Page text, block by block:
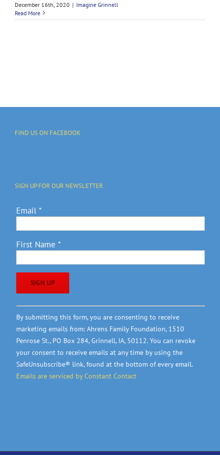
December 16th, 2020 | Imagine Grinnell
Read More
FIND US ON FACEBOOK
SIGN UP FOR OUR NEWSLETTER
Email *
First Name *
Constant
Contact
Use.
Please
leave
this
field
By submitting this form, you are consenting to receive
marketing emails from: Ahrens Family Foundation, 1510
Penrose St., PO Box 284, Grinnell, IA, 50112. You can revoke
your consent to receive emails at any time by using the
SafeUnsubscribe® link, found at the bottom of every email.
Emails are serviced by Constant Contact